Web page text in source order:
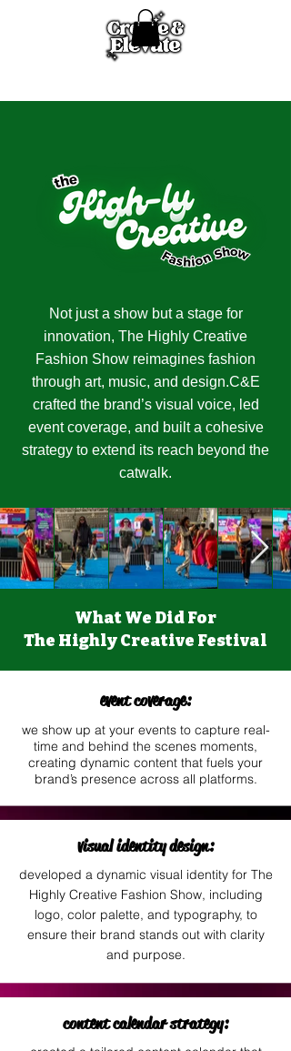
Not just a show but a stage for
innovation, The Highly Creative
Fashion Show reimagines fashion
through art, music, and design.C&E
crafted the brand’s visual voice, led
event coverage, and built a cohesive
strategy to extend its reach beyond the
catwalk.
What We Did For
The Highly Creative Festival
event coverage:​
we show up at your events to capture real-
time and behind the scenes moments,
creating dynamic content that fuels your
brand’s presence across all platforms.
visual identity design:
developed a dynamic visual identity for The
Highly Creative Fashion Show, including
logo, color palette, and typography, to
ensure their brand stands out with clarity
and purpose.
content calendar strategy: